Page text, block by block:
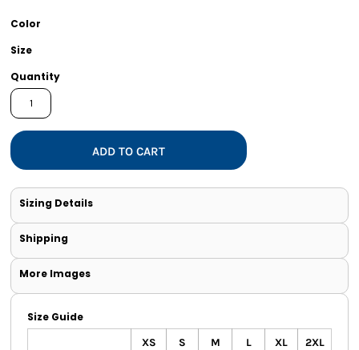
Color
Size
Quantity
ADD TO CART
Sizing Details
Shipping
More Images
Size Guide
XS S M L XL 2XL